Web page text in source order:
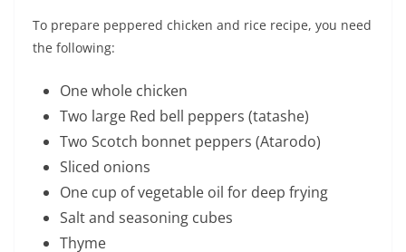
To prepare peppered chicken and rice recipe, you need
the following:
One whole chicken
Two large Red bell peppers (tatashe)
Two Scotch bonnet peppers (Atarodo)
Sliced onions
One cup of vegetable oil for deep frying
Salt and seasoning cubes
Thyme